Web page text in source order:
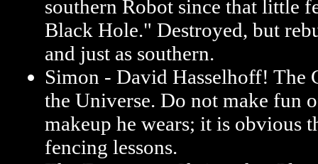
southern Robot since that little
Black Hole." Destroyed, but
and just as southern.
Simon - David Hasselhoff! The
the Universe. Do not make fun
makeup he wears; it is obvious
fencing lessons.